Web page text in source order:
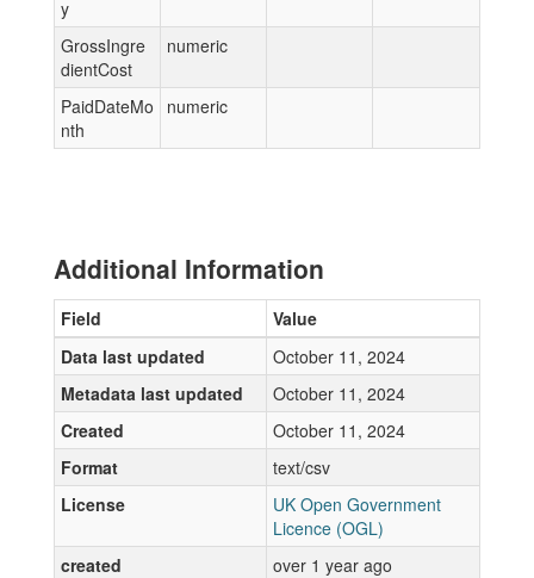
y
GrossIngre
dientCost
numeric
PaidDateMo
nth
numeric
Additional Information
Field
Value
Data last updated
October 11, 2024
Metadata last updated
October 11, 2024
Created
October 11, 2024
Format
text/csv
License
UK Open Government
Licence (OGL)
created
over 1 year ago